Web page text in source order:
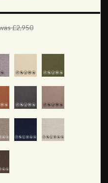
£2,950